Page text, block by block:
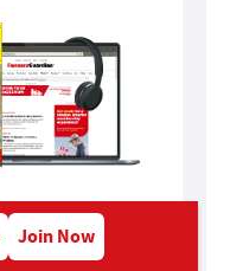
Join Now